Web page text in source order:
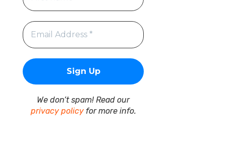
We don’t spam! Read our
privacy policyfor more info.